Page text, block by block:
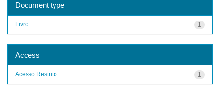
Document type
1
Livro
Access
1
Acesso Restrito